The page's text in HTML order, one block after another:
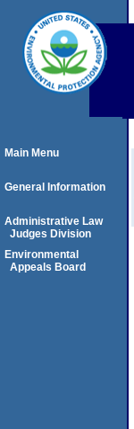
Main Menu
General Information
Administrative Law
Judges Division
Environmental
Appeals Board